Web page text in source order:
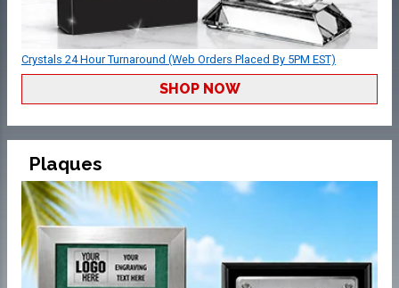
Crystals 24 Hour Turnaround (Web Orders Placed By 5PM EST)
SHOP NOW
Plaques